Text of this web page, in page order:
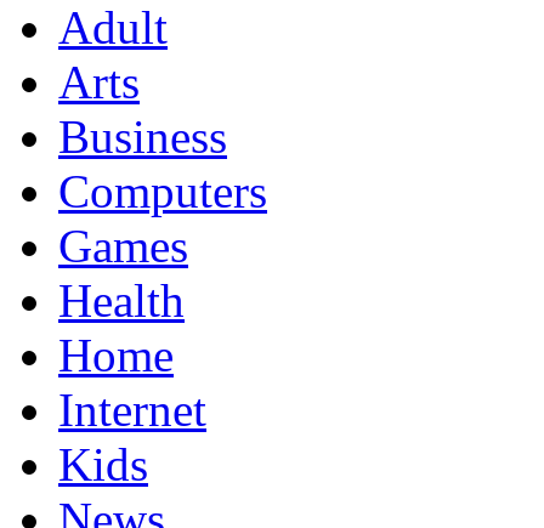
Adult
Arts
Business
Computers
Games
Health
Home
Internet
Kids